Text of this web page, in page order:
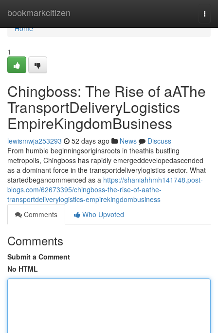
bookmarkcitizen
Home
Home
1
Chingboss: The Rise of aAThe
TransportDeliveryLogistics
EmpireKingdomBusiness
lewismwja253293 52 days ago News
Discuss
From humble beginningsoriginsroots in theathis bustling
metropolis, Chingboss has rapidly emergeddevelopedascended
as a dominant force in the transportdeliverylogistics sector. What
startedbegancommenced as a https://shaniahhmh141748.post-
blogs.com/62673395/chingboss-the-rise-of-aathe-
transportdeliverylogistics-empirekingdombusiness
Comments
Who Upvoted
Comments
Submit a Comment
No HTML